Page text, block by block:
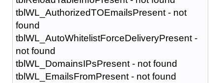
tblWL_AuthorizedTOEmailsPresent - not
found
tblWL_AutoWhitelistForceDeliveryPresent -
not found
tblWL_DomainsIPsPresent - not found
tblWL_EmailsFromPresent - not found